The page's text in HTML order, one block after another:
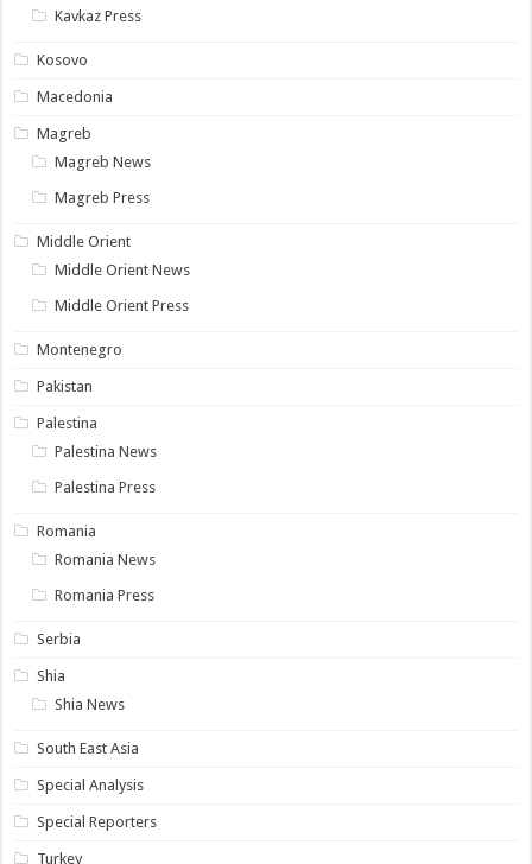
Kavkaz Press
Kosovo
Macedonia
Magreb
Magreb News
Magreb Press
Middle Orient
Middle Orient News
Middle Orient Press
Montenegro
Pakistan
Palestina
Palestina News
Palestina Press
Romania
Romania News
Romania Press
Serbia
Shia
Shia News
South East Asia
Special Analysis
Special Reporters
Turkey